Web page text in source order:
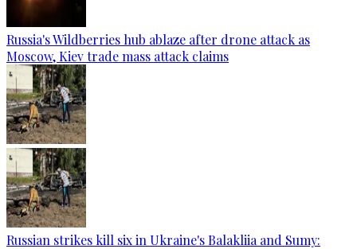
Russia's Wildberries hub ablaze after drone attack as
Moscow, Kiev trade mass attack claims
Russian strikes kill six in Ukraine's Balakliia and Sumy: